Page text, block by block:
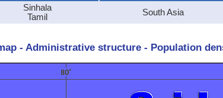
Sinhala
Tamil
South Asia
- Administrative structure - Population